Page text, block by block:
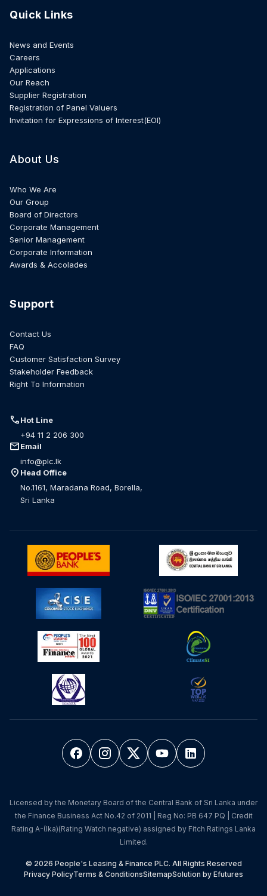
Quick Links
News and Events
Careers
Applications
Our Reach
Supplier Registration
Registration of Panel Valuers
Invitation for Expressions of Interest(EOI)
About Us
Who We Are
Our Group
Board of Directors
Corporate Management
Senior Management
Corporate Information
Awards & Accolades
Support
Contact Us
FAQ
Customer Satisfaction Survey
Stakeholder Feedback
Right To Information
callHot Line
+94 11 2 206 300
mailEmail
info@plc.lk
location_on Head Office
No.1161, Maradana Road, Borella,
Sri Lanka
Licensed by the Monetary Board of the Central Bank of Sri Lanka under
the Finance Business Act No.42 of 2011 | Reg No: PB 647 PQ | Credit
Rating A-(lka)(Rating Watch negative) assigned by Fitch Ratings Lanka
Limited.
© 2026 People's Leasing & Finance PLC. All Rights Reserved
Privacy PolicyTerms & ConditionsSitemapSolution by Efutures